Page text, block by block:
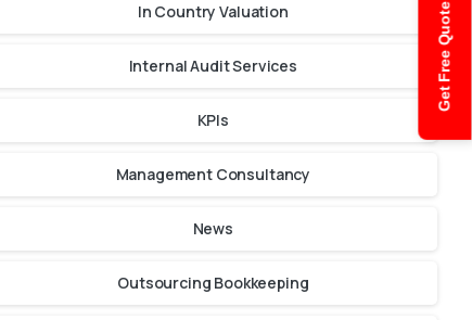
Get Free Quote
In Country Valuation
Internal Audit Services
KPIs
Management Consultancy
News
Outsourcing Bookkeeping